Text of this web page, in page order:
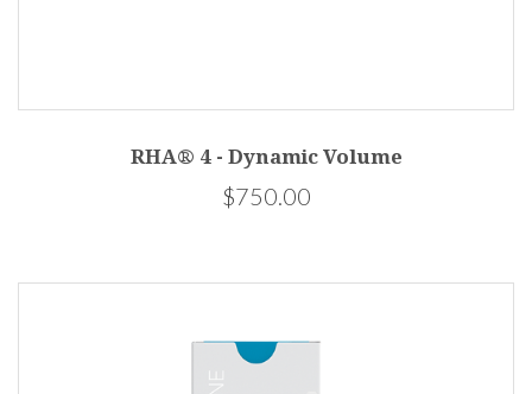
RHA® 4 - Dynamic Volume
$750.00